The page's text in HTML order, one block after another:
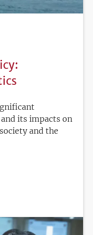
its impacts on
and the